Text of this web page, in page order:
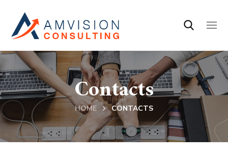
Contacts
HOME CONTACTS